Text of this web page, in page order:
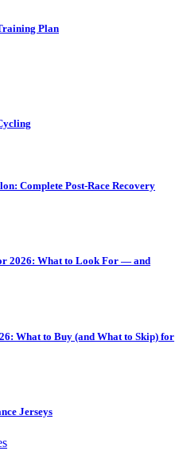
Plan
Complete Post-Race Recovery
2026: What to Look For — and
What to Buy (and What to Skip) for
Jerseys